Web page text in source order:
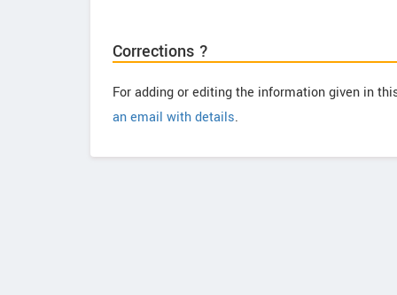
Corrections ?
For adding or editing the information given in
an email with details.